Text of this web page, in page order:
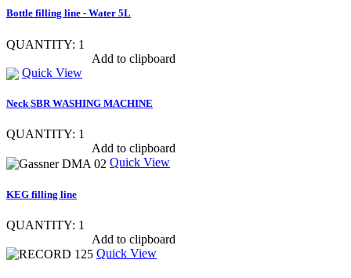
Bottle filling line - Water 5L
QUANTITY: 1
Add to clipboard
Quick View
Neck SBR WASHING MACHINE
QUANTITY: 1
Add to clipboard
Quick View
KEG filling line
QUANTITY: 1
Add to clipboard
Quick View